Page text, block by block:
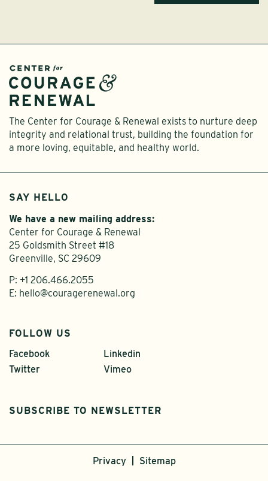
The Center for Courage & Renewal exists to nurture deep
integrity and relational trust, building the foundation for
a more loving, equitable, and healthy world.
SAY HELLO
We have a new mailing address:
Center for Courage & Renewal
25 Goldsmith Street #18
Greenville, SC 29609
P: +1 206.466.2055
E: hello@couragerenewal.org
FOLLOW US
Facebook
Twitter
Linkedin
Vimeo
SUBSCRIBE TO NEWSLETTER
Privacy Sitemap